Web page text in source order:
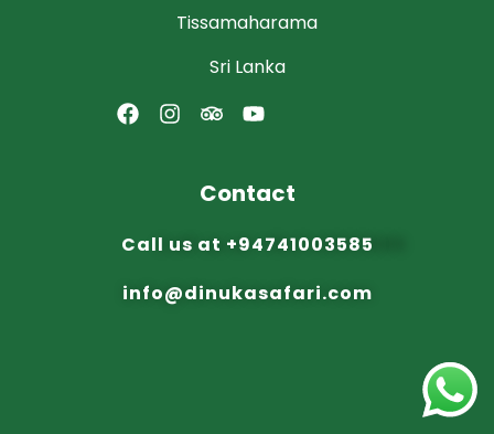
Tissamaharama
Sri Lanka
Contact
Call us at +94741003585
info@dinukasafari.com